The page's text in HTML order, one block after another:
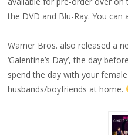
the DVD and Blu-Ray. You
Warner Bros. also released a
‘Galentine’s Day’, the day
spend the day with your
husbands/boyfriends at home.